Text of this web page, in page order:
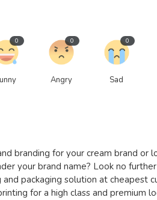
0
Angry
0
Sad
0
branding for your cream brand or
your brand name? Look no
packaging solution at cheapest
for a high class and premium